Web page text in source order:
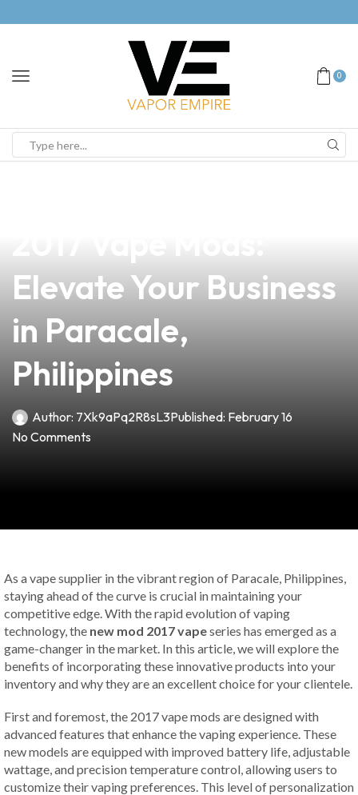
0
Elevate Your Business
in Paracale,
Philippines
Author: 7Xk9aPq2R8sL3Published: February 16
No Comments
As a vape supplier in the vibrant region of Paracale, Philippines,
staying ahead of the curve is crucial in maintaining your
competitive edge. With the rapid evolution of vaping
technology, the new mod 2017 vapeseries has emerged as a
game-changer in the market. In this article, we will explore the
benefits of incorporating these innovative products into your
inventory and why they are an excellent choice for your clientele.
First and foremost, the 2017 vape mods are designed with
advanced features that enhance the vaping experience. These
new models are equipped with improved battery life, adjustable
wattage, and precision temperature control, allowing users to
customize their vaping preferences. This level of personalization